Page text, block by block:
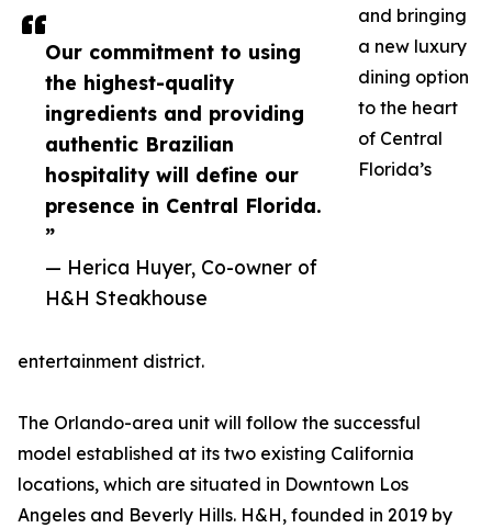
Our commitment to using
the highest-quality
ingredients and providing
authentic Brazilian
hospitality will define our
presence in Central Florida.
”
— Herica Huyer, Co-owner of
H&H Steakhouse
and bringing
a new luxury
dining option
to the heart
of Central
Florida’s
entertainment district.
The Orlando-area unit will follow the successful
model established at its two existing California
locations, which are situated in Downtown Los
Angeles and Beverly Hills. H&H, founded in 2019 by